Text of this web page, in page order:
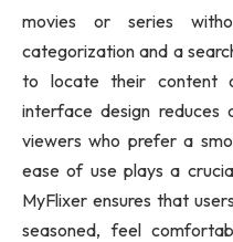
movies or series
categorization and a
to locate their content
interface design reduces
viewers who prefer a
ease of use plays a
MyFlixer ensures that
seasoned, feel